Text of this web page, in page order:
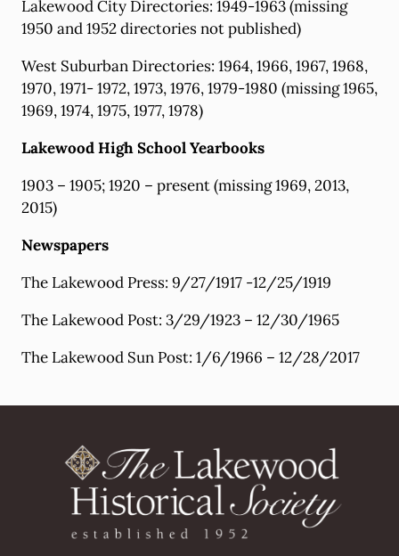
Lakewood City Directories: 1949-1963 (missing
1950 and 1952 directories not published)
West Suburban Directories: 1964, 1966, 1967, 1968,
1970, 1971- 1972, 1973, 1976, 1979-1980 (missing 1965,
1969, 1974, 1975, 1977, 1978)
Lakewood High School Yearbooks
1903 – 1905; 1920 – present (missing 1969, 2013,
2015)
Newspapers
The Lakewood Press: 9/27/1917 -12/25/1919
The Lakewood Post: 3/29/1923 – 12/30/1965
The Lakewood Sun Post: 1/6/1966 – 12/28/2017